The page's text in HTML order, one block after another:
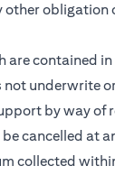
obligation
contained
underwrite
by way of
cancelled at
collected